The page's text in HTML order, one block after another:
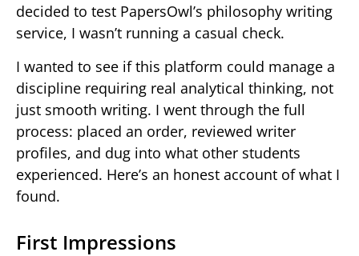
decided to test PapersOwl’s philosophy writing
service, I wasn’t running a casual check.
I wanted to see if this platform could manage a
discipline requiring real analytical thinking, not
just smooth writing. I went through the full
process: placed an order, reviewed writer
profiles, and dug into what other students
experienced. Here’s an honest account of what I
found.
First Impressions